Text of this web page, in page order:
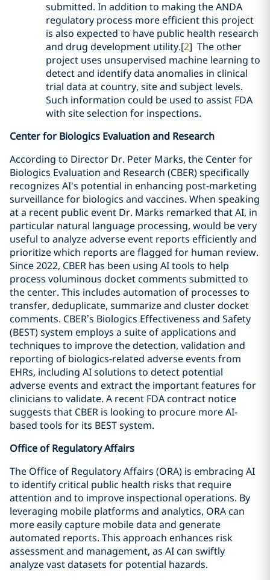
submitted. In addition to making the ANDA
regulatory process more efficient this project
is also expected to have public health research
and drug development utility.[2] The other
project uses unsupervised machine learning to
detect and identify data anomalies in clinical
trial data at country, site and subject levels.
Such information could be used to assist FDA
with site selection for inspections.
Center for Biologics Evaluation and Research
According to Director Dr. Peter Marks, the Center for
Biologics Evaluation and Research (CBER) specifically
recognizes AI's potential in enhancing post-marketing
surveillance for biologics and vaccines. When speaking
at a recent public event Dr. Marks remarked that AI, in
particular natural language processing, would be very
useful to analyze adverse event reports efficiently and
prioritize which reports are flagged for human review.
Since 2022, CBER has been using AI tools to help
process voluminous docket comments submitted to
the center. This includes automation of processes to
transfer, deduplicate, summarize and cluster docket
comments. CBER’s Biologics Effectiveness and Safety
(BEST) system employs a suite of applications and
techniques to improve the detection, validation and
reporting of biologics-related adverse events from
EHRs, including AI solutions to detect potential
adverse events and extract the important features for
clinicians to validate. A recent FDA contract notice
suggests that CBER is looking to procure more AI-
based tools for its BEST system.
Office of Regulatory Affairs
The Office of Regulatory Affairs (ORA) is embracing AI
to identify critical public health risks that require
attention and to improve inspectional operations. By
leveraging mobile platforms and analytics, ORA can
more easily capture mobile data and generate
automated reports. This approach enhances risk
assessment and management, as AI can swiftly
analyze vast datasets for potential hazards.